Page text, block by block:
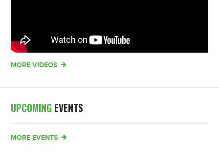
MORE VIDEOS
UPCOMING EVENTS
MORE EVENTS